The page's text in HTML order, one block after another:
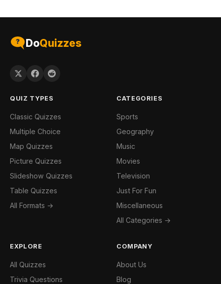
DoQuizzes
QUIZ TYPES
Classic Quizzes
Multiple Choice
Map Quizzes
Picture Quizzes
Slideshow Quizzes
Table Quizzes
All Formats →
CATEGORIES
Sports
Geography
Music
Movies
Television
Just For Fun
Miscellaneous
All Categories →
EXPLORE
All Quizzes
Trivia Questions
COMPANY
About Us
Blog